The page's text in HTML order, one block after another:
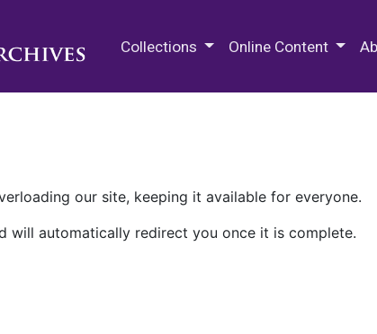
Collections Online Content
our site, keeping it available for everyone.
will automatically redirect you once it is complete.